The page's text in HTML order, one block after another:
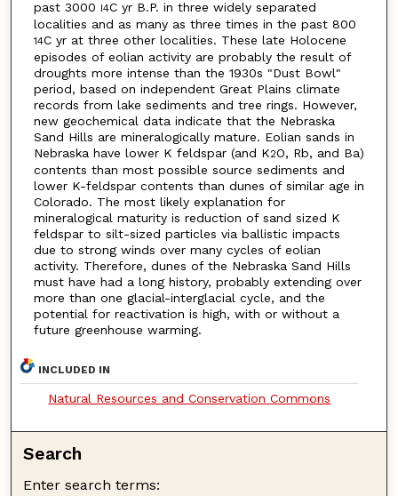
past 3000 I4C yr B.P. in three widely separated
localities and as many as three times in the past 800
14C yr at three other localities. These late Holocene
episodes of eolian activity are probably the result of
droughts more intense than the 1930s "Dust Bowl"
period, based on independent Great Plains climate
records from lake sediments and tree rings. However,
new geochemical data indicate that the Nebraska
Sand Hills are mineralogically mature. Eolian sands in
Nebraska have lower K feldspar (and K2O, Rb, and Ba)
contents than most possible source sediments and
lower K-feldspar contents than dunes of similar age in
Colorado. The most likely explanation for
mineralogical maturity is reduction of sand sized K
feldspar to silt-sized particles via ballistic impacts
due to strong winds over many cycles of eolian
activity. Therefore, dunes of the Nebraska Sand Hills
must have had a long history, probably extending over
more than one glacial-interglacial cycle, and the
potential for reactivation is high, with or without a
future greenhouse warming.
INCLUDED IN
Natural Resources and Conservation Commons
Search
Enter search terms: